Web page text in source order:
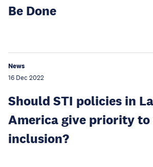
Be Done
News
16 Dec 2022
Should STI policies in
America give priority to
inclusion?